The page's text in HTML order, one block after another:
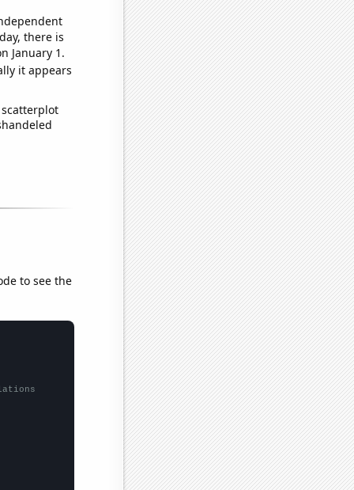
there is
January 1.
it appears
to see the